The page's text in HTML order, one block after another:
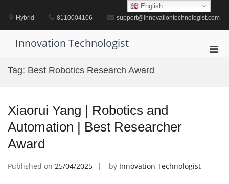
contentHybrid 8110004106 support@innovationtechnologist.com
Innovation Technologist
Tag: Best Robotics Research Award
Xiaorui Yang | Robotics and
Automation | Best Researcher
Award
Published on 25/04/2025 by Innovation Technologist
English